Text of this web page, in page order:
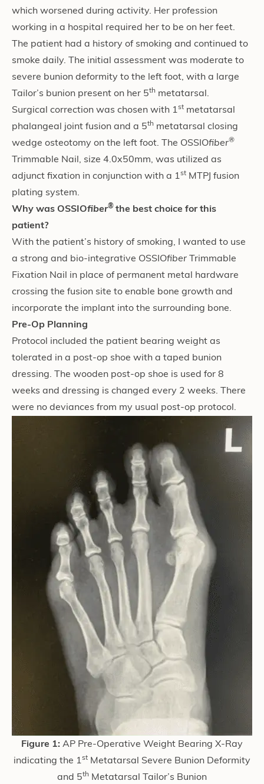
which worsened during activity. Her profession
working in a hospital required her to be on her feet.
The patient had a history of smoking and continued to
smoke daily. The initial assessment was moderate to
severe bunion deformity to the left foot, with a large
Tailor’s bunion present on her 5th metatarsal.
Surgical correction was chosen with 1st metatarsal
phalangeal joint fusion and a 5th metatarsal closing
wedge osteotomy on the left foot. The OSSIOfiber®
Trimmable Nail, size 4.0x50mm, was utilized as
adjunct fixation in conjunction with a 1st MTPJ fusion
plating system.
Why was OSSIOfiber® the best choice for this
patient?
With the patient’s history of smoking, I wanted to use
a strong and bio-integrative OSSIOfiber Trimmable
Fixation Nail in place of permanent metal hardware
crossing the fusion site to enable bone growth and
incorporate the implant into the surrounding bone.
Pre-Op Planning
Protocol included the patient bearing weight as
tolerated in a post-op shoe with a taped bunion
dressing. The wooden post-op shoe is used for 8
weeks and dressing is changed every 2 weeks. There
were no deviances from my usual post-op protocol.
Figure 1: AP Pre-Operative Weight Bearing X-Ray
indicating the 1st Metatarsal Severe Bunion Deformity
and 5th Metatarsal Tailor’s Bunion